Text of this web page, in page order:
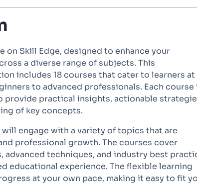
on Skill Edge, designed to enhance your
a diverse range of subjects. This
includes 18 courses that cater to learners at
to advanced professionals. Each course
provide practical insights, actionable
of key concepts.
engage with a variety of topics that are
professional growth. The courses cover
advanced techniques, and industry best
educational experience. The flexible learning
at your own pace, making it easy to fit